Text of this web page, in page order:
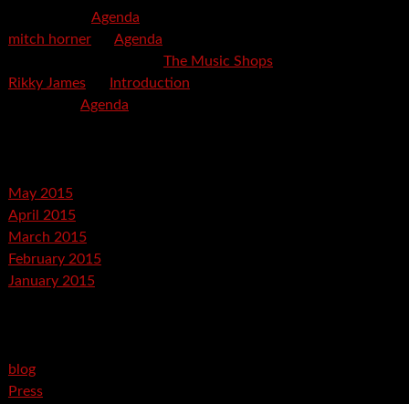
Agenda
mitch horneron Agenda
The Music Shops
Rikky Jameson
Introduction
Agenda
May 2015
April 2015
March 2015
February 2015
January 2015
blog
Press